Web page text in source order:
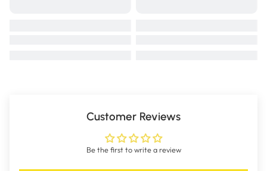
Customer Reviews
Be the first to write a review